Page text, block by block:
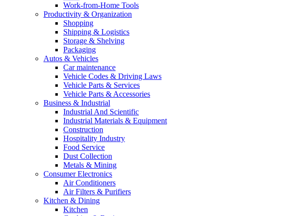
Work-from-Home Tools
Productivity & Organization
Shopping
Shipping & Logistics
Storage & Shelving
Packaging
Autos & Vehicles
Car maintenance
Vehicle Codes & Driving Laws
Vehicle Parts & Services
Vehicle Parts & Accessories
Business & Industrial
Industrial And Scientific
Industrial Materials & Equipment
Construction
Hospitality Industry
Food Service
Dust Collection
Metals & Mining
Consumer Electronics
Air Conditioners
Air Filters & Purifiers
Kitchen & Dining
Kitchen